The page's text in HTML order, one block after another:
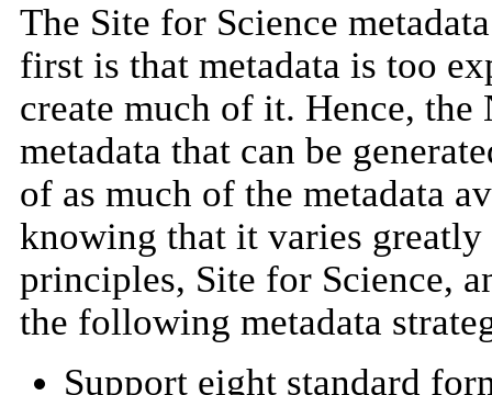
The Site for Science
first is that metadata is too
create much of it. Hence,
metadata that can be
of as much of the metadata
knowing that it varies greatly
principles, Site for Science,
the following metadata
Support eight standard